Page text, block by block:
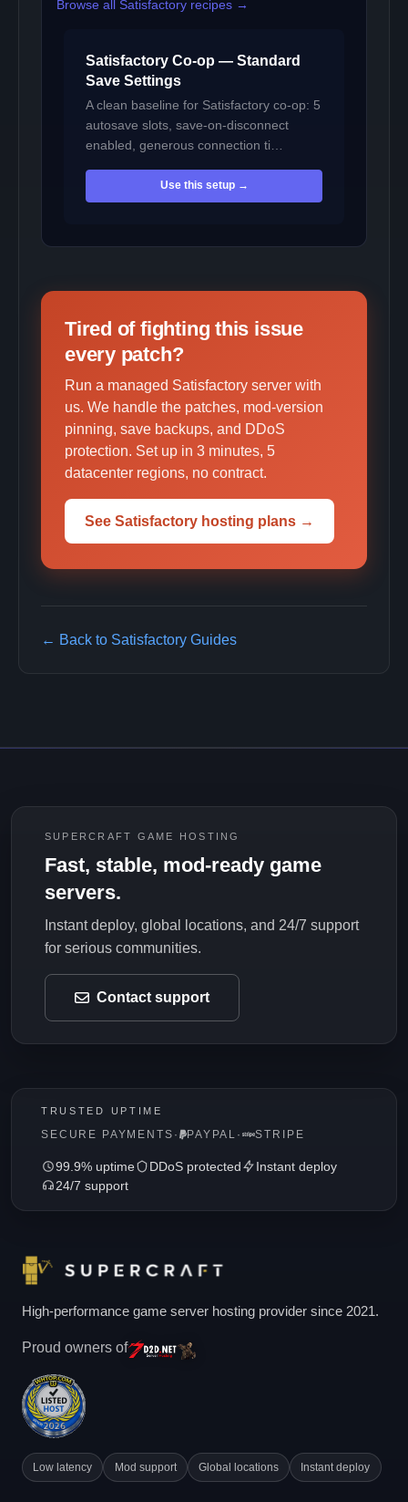
Browse all Satisfactory recipes →
Satisfactory Co-op — Standard
Save Settings
A clean baseline for Satisfactory co-op: 5
autosave slots, save-on-disconnect
enabled, generous connection ti…
Use this setup →
Tired of fighting this issue
every patch?
Run a managed Satisfactory server with
us. We handle the patches, mod-version
pinning, save backups, and DDoS
protection. Set up in 3 minutes, 5
datacenter regions, no contract.
See Satisfactory hosting plans →
← Back to Satisfactory Guides
SUPERCRAFT GAME HOSTING
Fast, stable, mod-ready game
servers.
Instant deploy, global locations, and 24/7 support
for serious communities.
Contact support
TRUSTED UPTIME
SECURE PAYMENTS · PAYPAL · STRIPE
99.9% uptime DDoS protected
Instant deploy
24/7 support
High-performance game server hosting provider since 2021.
Proud owners of
Low latency Mod support Global locations Instant deploy